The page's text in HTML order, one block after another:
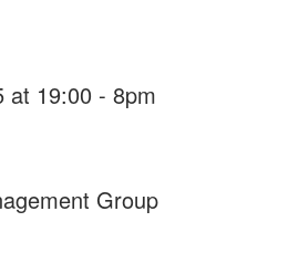
at 19:00 - 8pm
Group